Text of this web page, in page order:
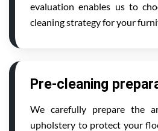
evaluation enables us to
cleaning strategy for your
Pre-cleaning
We carefully prepare the
upholstery to protect your